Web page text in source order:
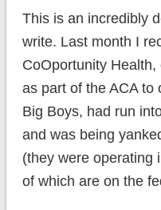
This is an incredibly
write. Last month I
CoOportunity
as part of the ACA to
Big Boys, had run
and was being
(they were operating
of which are on the